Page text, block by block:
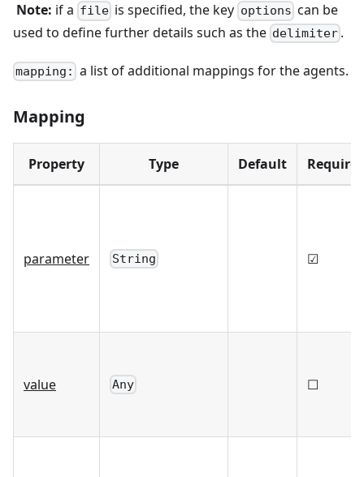
Note: if a file is specified, the key options can be
used to define further details such as the delimiter .
mapping: a list of additional mappings for the agents.
Mapping
Property Type Default
parameter String ☑
value Any ☐